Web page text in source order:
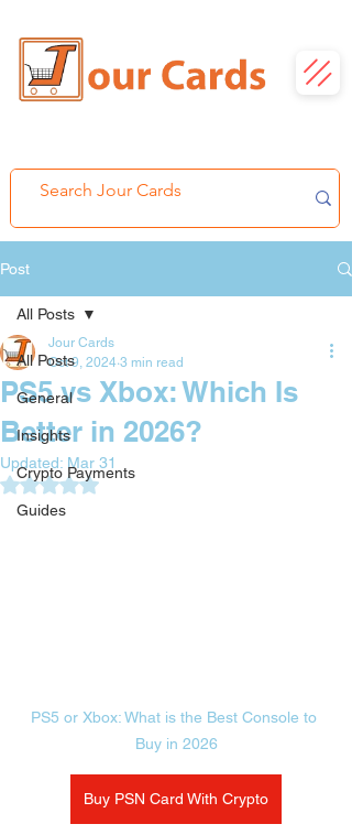
Post
All Posts
General
Insights
Crypto Payments
Guides
All Posts
PS5 vs Xbox: Which Is
Better in 2026?
Jour Cards
Oct 9, 2024 3 min read
Updated: Mar 31
Rated NaN out of 5 stars.
PS5 or Xbox: What is the Best Console to
Buy in 2026
Buy PSN Card With Crypto